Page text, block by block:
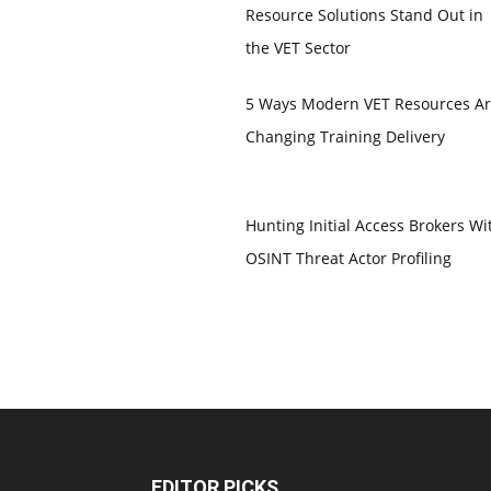
Resource Solutions Stand Out in
the VET Sector
5 Ways Modern VET Resources
Changing Training Delivery
Hunting Initial Access Brokers
OSINT Threat Actor Profiling